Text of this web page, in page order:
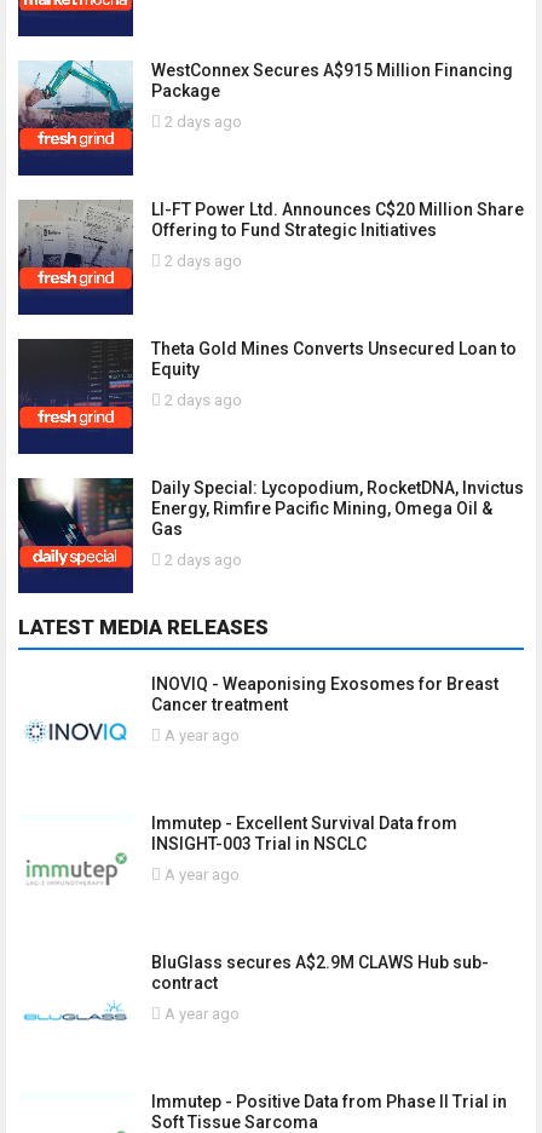
WestConnex Secures A$915 Million Financing
Package
2 days ago
LI-FT Power Ltd. Announces C$20 Million Share
Offering to Fund Strategic Initiatives
2 days ago
Theta Gold Mines Converts Unsecured Loan to
Equity
2 days ago
Daily Special: Lycopodium, RocketDNA, Invictus
Energy, Rimfire Pacific Mining, Omega Oil &
Gas
2 days ago
LATEST MEDIA RELEASES
INOVIQ - Weaponising Exosomes for Breast
Cancer treatment
A year ago
Immutep - Excellent Survival Data from
INSIGHT-003 Trial in NSCLC
A year ago
BluGlass secures A$2.9M CLAWS Hub sub-
contract
A year ago
Immutep - Positive Data from Phase II Trial in
Soft Tissue Sarcoma